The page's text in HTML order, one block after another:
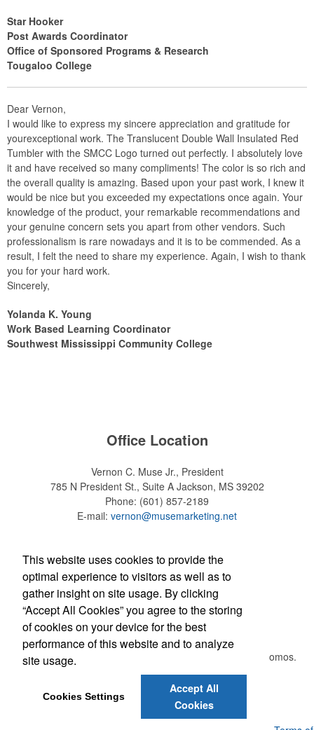
Star Hooker
Post Awards Coordinator
Office of Sponsored Programs & Research
Tougaloo College
Dear Vernon,
I would like to express my sincere appreciation and gratitude for
yourexceptional work. The Translucent Double Wall Insulated Red
Tumbler with the SMCC Logo turned out perfectly. I absolutely love
it and have received so many compliments! The color is so rich and
the overall quality is amazing. Based upon your past work, I knew it
would be nice but you exceeded my expectations once again. Your
knowledge of the product, your remarkable recommendations and
your genuine concern sets you apart from other vendors. Such
professionalism is rare nowadays and it is to be commended. As a
result, I felt the need to share my experience. Again, I wish to thank
you for your hard work.
Sincerely,
Yolanda K. Young
Work Based Learning Coordinator
Southwest Mississippi Community College
Office Location
Vernon C. Muse Jr., President
785 N President St., Suite A Jackson, MS 39202
Phone: (601) 857-2189
E-mail: vernon@musemarketing.net
Social Links
Newsletter
Submit your e-mail address to get the latest deals and promos.
Submit
This website uses cookies to provide the
optimal experience to visitors as well as to
gather insight on site usage. By clicking
“Accept All Cookies” you agree to the storing
of cookies on your device for the best
performance of this website and to analyze
site usage.
Cookies Settings
Accept All
Cookies